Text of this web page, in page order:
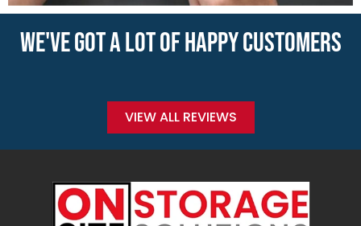
WE'VE GOT A LOT OF HAPPY CUSTOMERS
VIEW ALL REVIEWS